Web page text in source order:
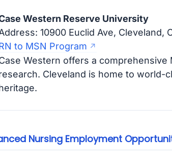
Western Reserve University
10900 Euclid Ave, Cleveland,
to MSN Program
Western offers a
Cleveland is home to world-
Nursing Employment